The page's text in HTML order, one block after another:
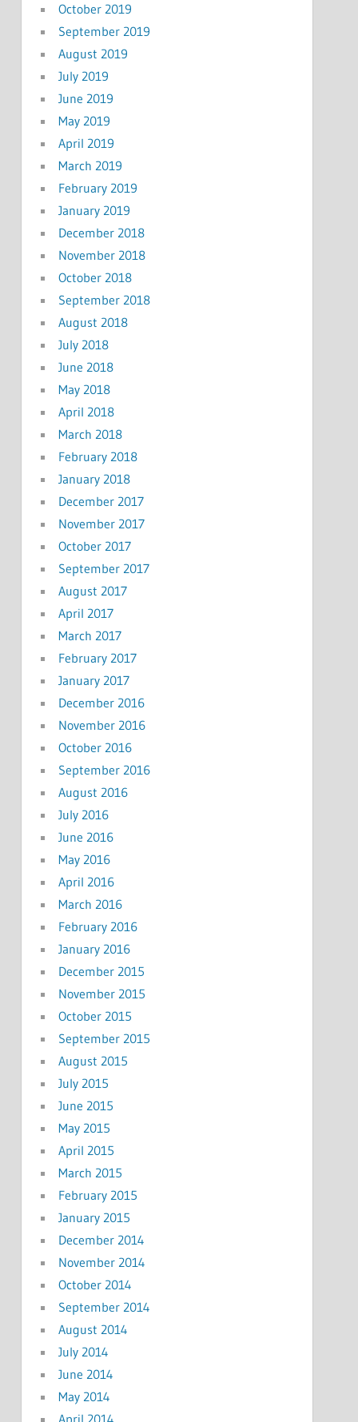
October 2019
September 2019
August 2019
July 2019
June 2019
May 2019
April 2019
March 2019
February 2019
January 2019
December 2018
November 2018
October 2018
September 2018
August 2018
July 2018
June 2018
May 2018
April 2018
March 2018
February 2018
January 2018
December 2017
November 2017
October 2017
September 2017
August 2017
April 2017
March 2017
February 2017
January 2017
December 2016
November 2016
October 2016
September 2016
August 2016
July 2016
June 2016
May 2016
April 2016
March 2016
February 2016
January 2016
December 2015
November 2015
October 2015
September 2015
August 2015
July 2015
June 2015
May 2015
April 2015
March 2015
February 2015
January 2015
December 2014
November 2014
October 2014
September 2014
August 2014
July 2014
June 2014
May 2014